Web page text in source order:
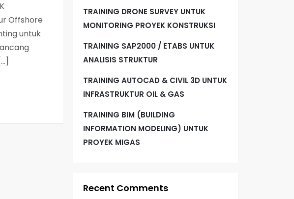
Offshore
untuk
TRAINING DRONE SURVEY UNTUK
MONITORING PROYEK KONSTRUKSI
TRAINING SAP2000 / ETABS UNTUK
ANALISIS STRUKTUR
TRAINING AUTOCAD & CIVIL 3D UNTUK
INFRASTRUKTUR OIL & GAS
TRAINING BIM (BUILDING
INFORMATION MODELING) UNTUK
PROYEK MIGAS
Recent Comments